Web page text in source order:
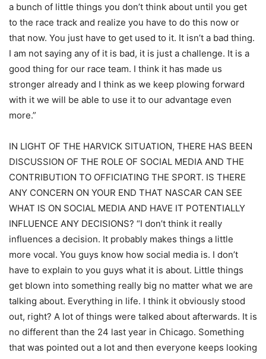
a bunch of little things you don’t think about until you get
to the race track and realize you have to do this now or
that now. You just have to get used to it. It isn’t a bad thing.
I am not saying any of it is bad, it is just a challenge. It is a
good thing for our race team. I think it has made us
stronger already and I think as we keep plowing forward
with it we will be able to use it to our advantage even
more.”
IN LIGHT OF THE HARVICK SITUATION, THERE HAS BEEN
DISCUSSION OF THE ROLE OF SOCIAL MEDIA AND THE
CONTRIBUTION TO OFFICIATING THE SPORT. IS THERE
ANY CONCERN ON YOUR END THAT NASCAR CAN SEE
WHAT IS ON SOCIAL MEDIA AND HAVE IT POTENTIALLY
INFLUENCE ANY DECISIONS? “I don’t think it really
influences a decision. It probably makes things a little
more vocal. You guys know how social media is. I don’t
have to explain to you guys what it is about. Little things
get blown into something really big no matter what we are
talking about. Everything in life. I think it obviously stood
out, right? A lot of things were talked about afterwards. It is
no different than the 24 last year in Chicago. Something
that was pointed out a lot and then everyone keeps looking